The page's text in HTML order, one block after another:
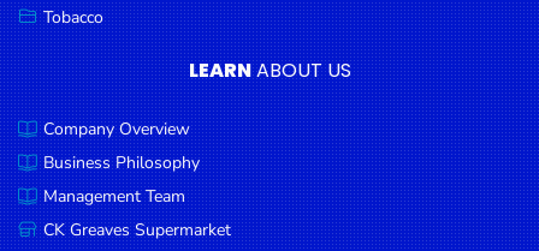
Coffee, Tea
& Hot
Chocolate
Sauces,
Gravy &
Dressings
Condiments
Tobacco
LEARNABOUT US
Company Overview
Business Philosophy
Management Team
CK Greaves Supermarket